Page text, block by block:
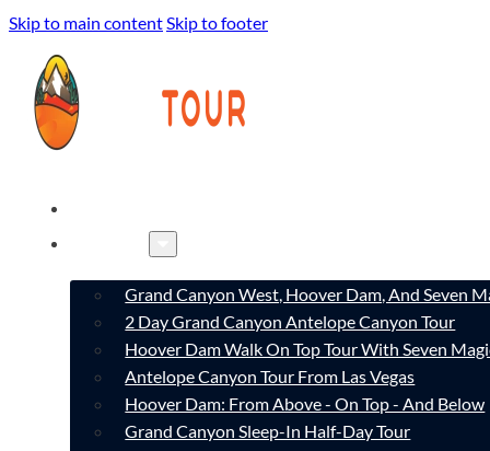
Skip to main contentSkip to footer
Grand Canyon West, Hoover Dam, And Seven
2 Day Grand Canyon Antelope Canyon Tour
Hoover Dam Walk On Top Tour With Seven
Antelope Canyon Tour From Las Vegas
Hoover Dam: From Above - On Top - And Below
Grand Canyon Sleep-In Half-Day Tour